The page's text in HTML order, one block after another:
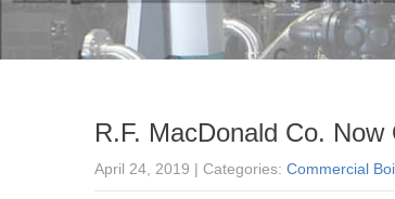
R.F. MacDonald Co.
April 24, 2019 | Categories: Commercial